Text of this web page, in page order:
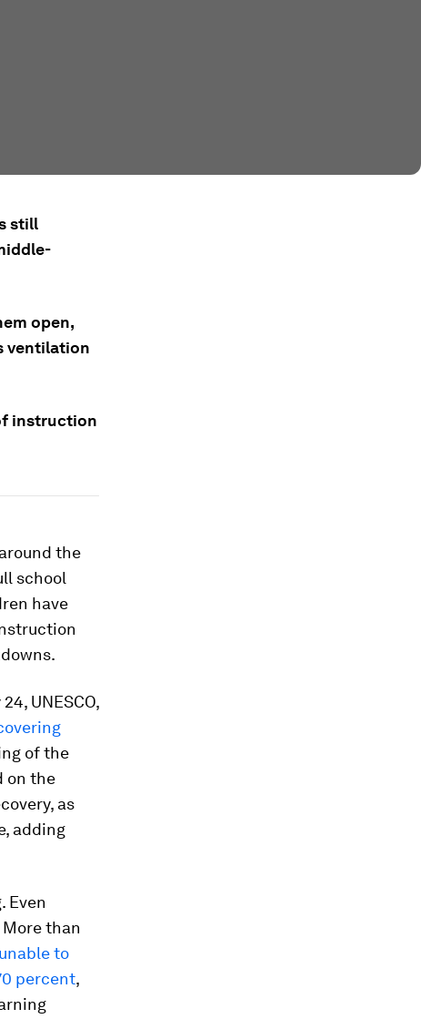
still
open,
ventilation
instruction
the
school
have
UNESCO,
of the
on the
as
adding
Even
than
unable to
percent,